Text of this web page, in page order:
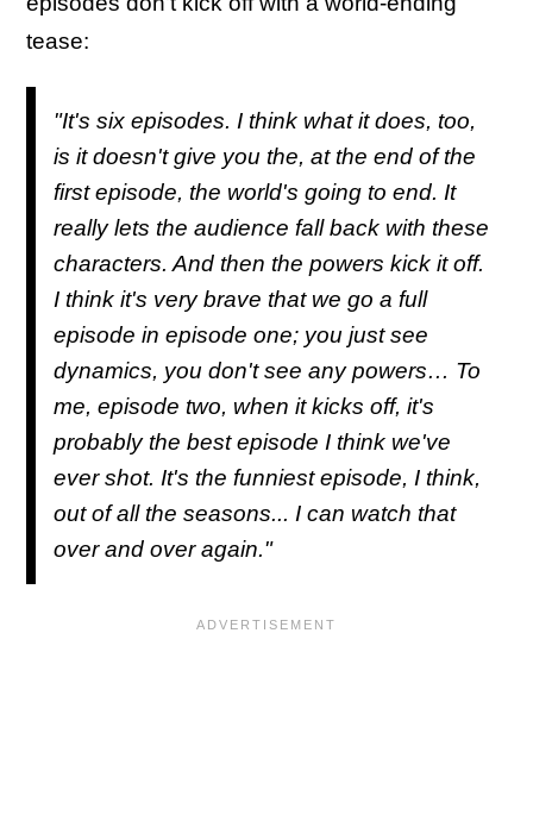
tease:
"It's six episodes. I think what it does, too,
is it doesn't give you the, at the end of the
first episode, the world's going to end. It
really lets the audience fall back with these
characters. And then the powers kick it off.
I think it's very brave that we go a full
episode in episode one; you just see
dynamics, you don't see any powers… To
me, episode two, when it kicks off, it's
probably the best episode I think we've
ever shot. It's the funniest episode, I think,
out of all the seasons... I can watch that
over and over again."